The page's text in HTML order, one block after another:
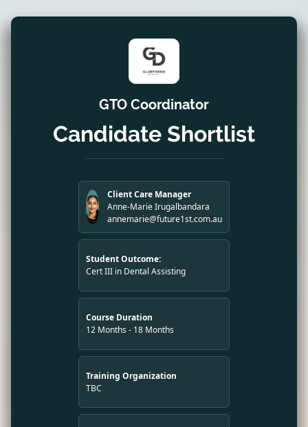
GTO Coordinator
Candidate Shortlist
Client Care Manager
Anne-Marie Irugalbandara
annemarie@future1st.com.au
Student Outcome:
Cert III in Dental Assisting
Course Duration
12 Months - 18 Months
Training Organization
TBC